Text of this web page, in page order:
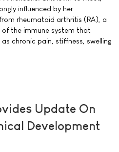
influenced by her
rheumatoid arthritis (RA), a
of the immune system that
chronic pain, stiffness, swelling
Update On
Development